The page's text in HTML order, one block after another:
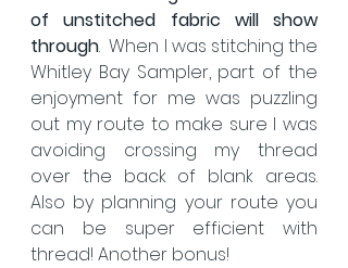
of unstitched fabric will show
through.  When I was stitching the
Whitley Bay Sampler, part of the
enjoyment for me was puzzling
out my route to make sure I was
avoiding crossing my thread
over the back of blank areas.
Also by planning your route you
can be super efficient with
thread! Another bonus!